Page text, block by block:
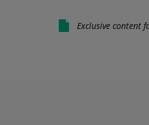
Exclusive content